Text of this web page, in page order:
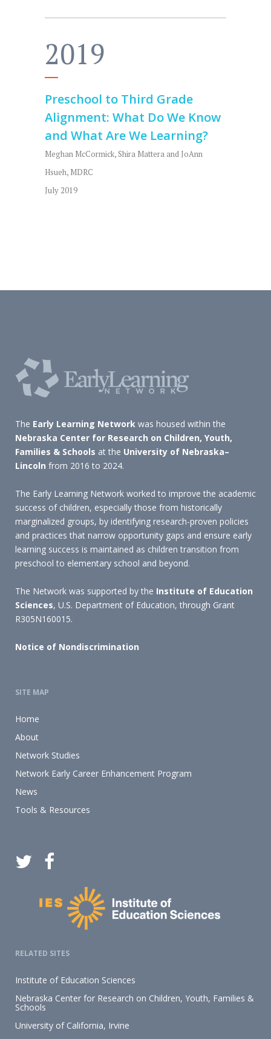
2019
Preschool to Third Grade
Alignment: What Do We Know
and What Are We Learning?
Meghan McCormick, Shira Mattera and JoAnn
Hsueh, MDRC
July 2019
The Early Learning Network was housed within the
Nebraska Center for Research on Children, Youth,
Families & Schools at the University of Nebraska–
Lincoln from 2016 to 2024.
The Early Learning Network worked to improve the academic
success of children, especially those from historically
marginalized groups, by identifying research-proven policies
and practices that narrow opportunity gaps and ensure early
learning success is maintained as children transition from
preschool to elementary school and beyond.
The Network was supported by the Institute of Education
Sciences, U.S. Department of Education, through Grant
R305N160015.
Notice of Nondiscrimination
SITE MAP
Home
About
Network Studies
Network Early Career Enhancement Program
News
Tools & Resources
RELATED SITES
Institute of Education Sciences
Nebraska Center for Research on Children, Youth, Families &
Schools
University of California, Irvine